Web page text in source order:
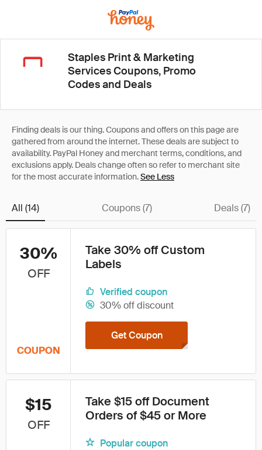
Staples Print & Marketing
Services Coupons, Promo
Codes and Deals
See Less
All (14) Coupons (7) Deals (7)
30%
OFF
COUPON
Take 30% off Custom
Labels
Verified coupon
30% off discount
Get Coupon
$15
OFF
Take $15 off Document
Orders of $45 or More
Popular coupon